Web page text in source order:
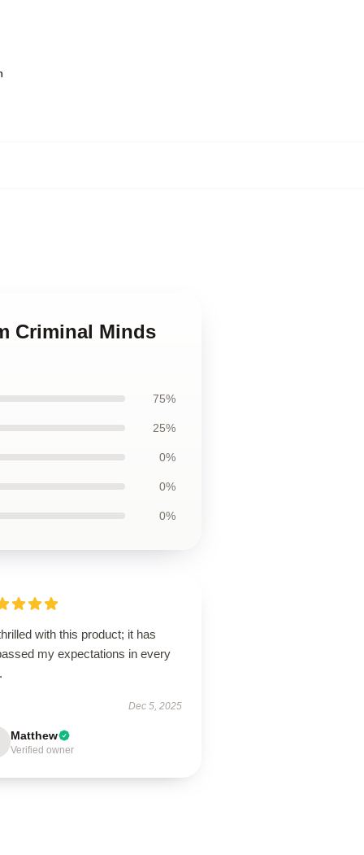
Criminal Minds
75%
25%
0%
0%
0%
with this product; it has
my expectations in every
Dec 5, 2025
Matthew
Verified owner